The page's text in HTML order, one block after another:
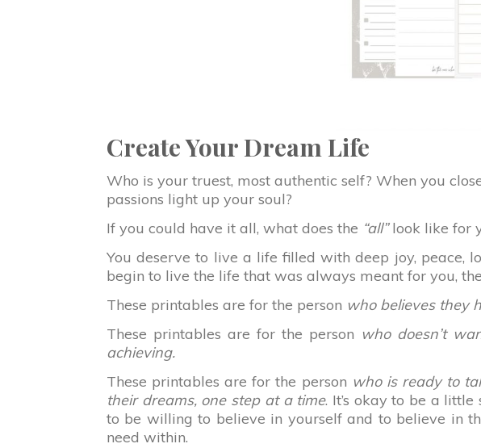
Create Your Dream Life
Who is your truest, most authentic self? When you
passions light up your soul?
If you could have it all, what does the “all”look like for
You deserve to live a life filled with deep joy, peace,
begin to live the life that was always meant for you,
These printables are for the person who believes they
These printables are for the person who doesn’t
achieving.
These printables are for the person who is ready to
their dreams, one step at a time. It’s okay to be a
to be willing to believe in yourself and to believe in
need within.